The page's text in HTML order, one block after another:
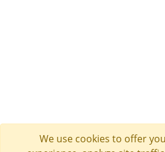
We use cookies to offer